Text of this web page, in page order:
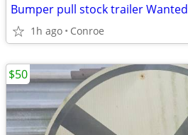
Bumper pull stock trailer Wanted
1h ago Conroe
$50